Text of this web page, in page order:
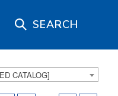
SEARCH
CATALOG]